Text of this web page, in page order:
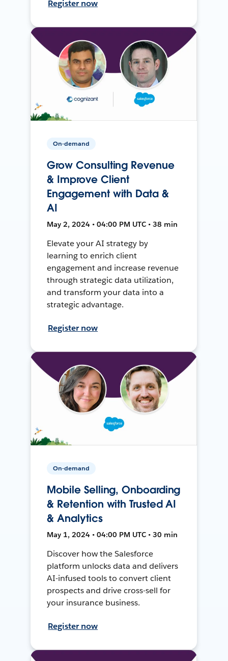
Register now
On-demand
Grow Consulting Revenue
& Improve Client
Engagement with Data &
AI
May 2, 2024 • 04:00 PM UTC • 38 min
Elevate your AI strategy by
learning to enrich client
engagement and increase revenue
through strategic data utilization,
and transform your data into a
strategic advantage.
Register now
On-demand
Mobile Selling, Onboarding
& Retention with Trusted AI
& Analytics
May 1, 2024 • 04:00 PM UTC • 30 min
Discover how the Salesforce
platform unlocks data and delivers
AI-infused tools to convert client
prospects and drive cross-sell for
your insurance business.
Register now